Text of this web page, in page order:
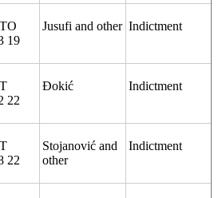
19
Jusufi and other Indictment
22
Đokić Indictment
22
Stojanović and
other
Indictment